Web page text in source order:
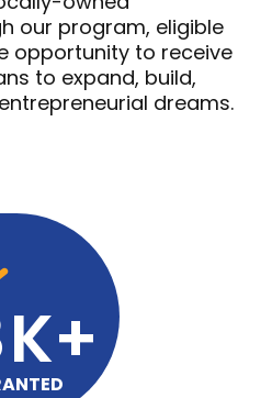
our program, eligible
opportunity to receive
to expand, build,
dreams.
K+